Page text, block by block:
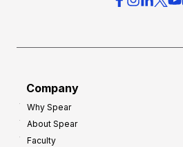
Company
Why Spear
About Spear
Faculty